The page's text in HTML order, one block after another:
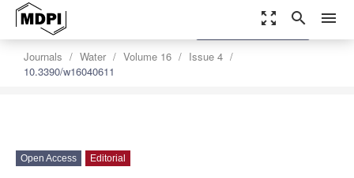
zoom_out_map search menu
Journals Water Volume 16
Issue 4
10.3390/w16040611
settings
Order Article Reprints
Open Access Editorial